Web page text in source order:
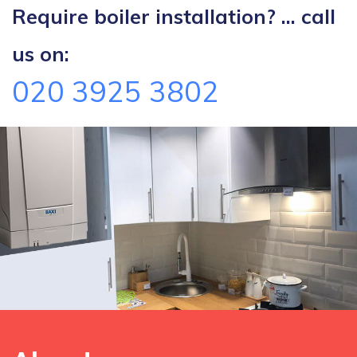
Require boiler installation? ... call
us on:
020 3925 3802